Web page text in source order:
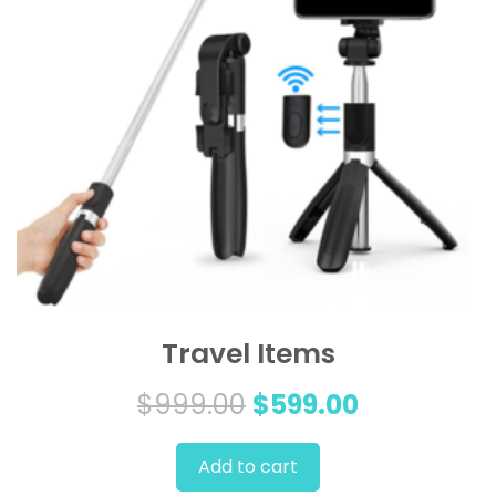
Travel Items
$999.00 Original
price
was:
$599.00Current
Add to cart